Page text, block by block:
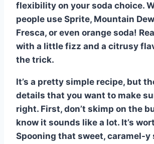
flexibility on your soda choice.
people use Sprite, Mountain
Fresca, or even orange soda!
with a little fizz and a citrusy
the trick.
It’s a pretty simple recipe, but
details that you want to make
right. First, don’t skimp on the
know it sounds like a lot. It’s
Spooning that sweet, caramel-y